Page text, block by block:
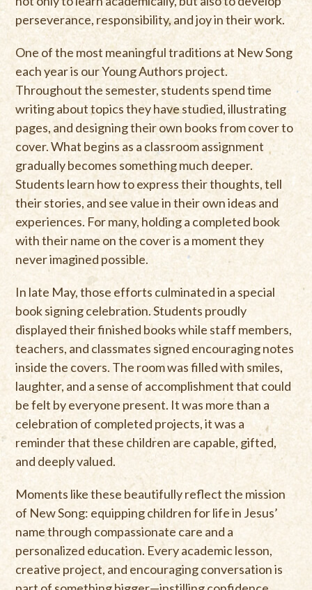
perseverance, responsibility, and joy in their work.
One of the most meaningful traditions at New Song
each year is our Young Authors project.
Throughout the semester, students spend time
writing about topics they have studied, illustrating
pages, and designing their own books from cover to
cover. What begins as a classroom assignment
gradually becomes something much deeper.
Students learn how to express their thoughts, tell
their stories, and see value in their own ideas and
experiences. For many, holding a completed book
with their name on the cover is a moment they
never imagined possible.
In late May, those efforts culminated in a special
book signing celebration. Students proudly
displayed their finished books while staff members,
teachers, and classmates signed encouraging notes
inside the covers. The room was filled with smiles,
laughter, and a sense of accomplishment that could
be felt by everyone present. It was more than a
celebration of completed projects, it was a
reminder that these children are capable, gifted,
and deeply valued.
Moments like these beautifully reflect the mission
of New Song: equipping children for life in Jesus’
name through compassionate care and a
personalized education. Every academic lesson,
creative project, and encouraging conversation is